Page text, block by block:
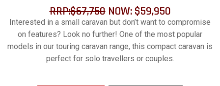
RRP:$67,750NOW: $59,950
Interested in a small caravan but don’t want to compromise
on features? Look no further! One of the most popular
models in our touring caravan range, this compact caravan is
perfect for solo travellers or couples.